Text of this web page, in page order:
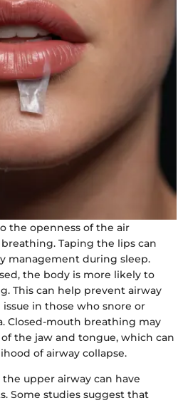
the openness of the air
Taping the lips can
management during sleep.
the body is more likely to
This can help prevent airway
in those who snore or
Closed-mouth breathing may
the jaw and tongue, which can
of airway collapse.
upper airway can have
Some studies suggest that